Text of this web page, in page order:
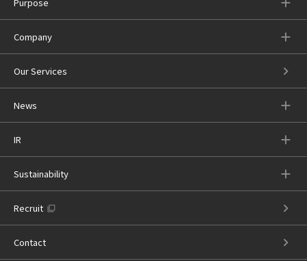
Company
Our Services
News
IR
Sustainability
Recruit
Contact